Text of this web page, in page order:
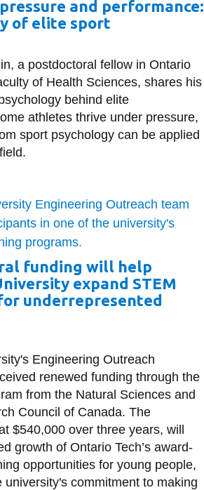
information
and performance:
of elite sport
a postdoctoral fellow in Ontario
of Health Sciences, shares his
behind elite
athletes thrive under pressure,
sport psychology can be applied
funding will help
expand STEM
underrepresented
Engineering Outreach
renewed funding through the
from the Natural Sciences and
Council of Canada. The
$540,000 over three years, will
growth of Ontario Tech’s award-
opportunities for young people,
university's commitment to making